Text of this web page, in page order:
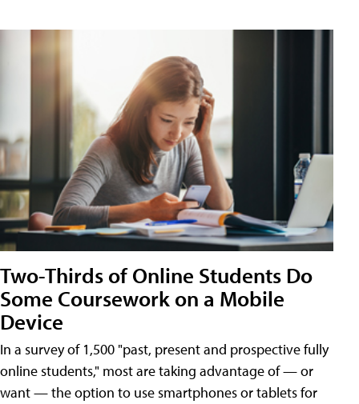
Two-Thirds of Online Students Do
Some Coursework on a Mobile
Device
In a survey of 1,500 "past, present and prospective fully
online students," most are taking advantage of — or
want — the option to use smartphones or tablets for